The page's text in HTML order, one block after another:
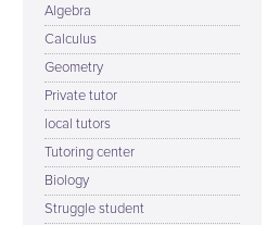
Algebra
Calculus
Geometry
Private tutor
local tutors
Tutoring center
Biology
Struggle student